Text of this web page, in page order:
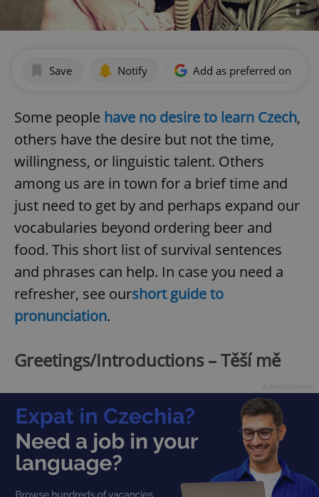
Save Notify Add as preferred on
Some people have no desire to learn Czech,
others have the desire but not the time,
willingness, or linguistic talent. Others
among us are in town for a brief time and
just need to get by and perhaps expand our
vocabularies beyond ordering beer and
food. This short list of survival sentences
and phrases can help. In case you need a
refresher, see ourshort guide to
pronunciation.
Greetings/Introductions – Těší mě